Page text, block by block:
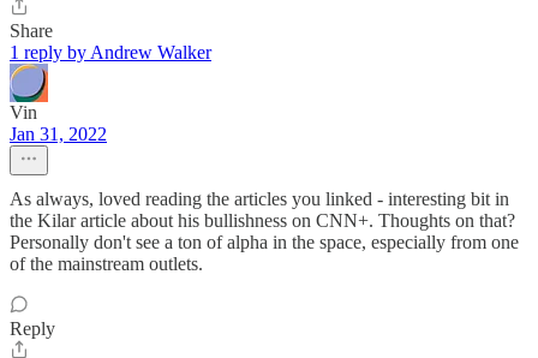
Share
1 reply by Andrew Walker
Vin
Jan 31, 2022
As always, loved reading the articles you linked - interesting bit in
the Kilar article about his bullishness on CNN+. Thoughts on that?
Personally don't see a ton of alpha in the space, especially from one
of the mainstream outlets.
Reply